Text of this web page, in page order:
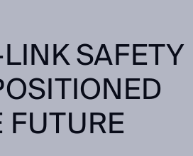
SAFETY
FUTURE